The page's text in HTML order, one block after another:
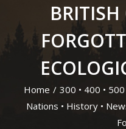
BRITISH
Home / 300 • 400 • 500
Nations • History •